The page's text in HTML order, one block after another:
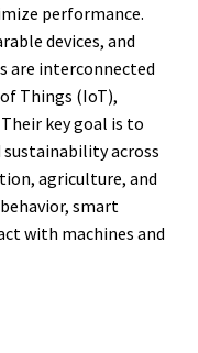
performance.
devices, and
are interconnected
Things (IoT),
key goal is to
sustainability across
agriculture, and
smart
with machines and